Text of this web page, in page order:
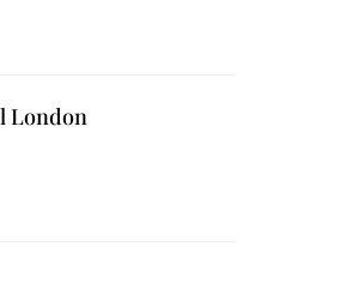
London